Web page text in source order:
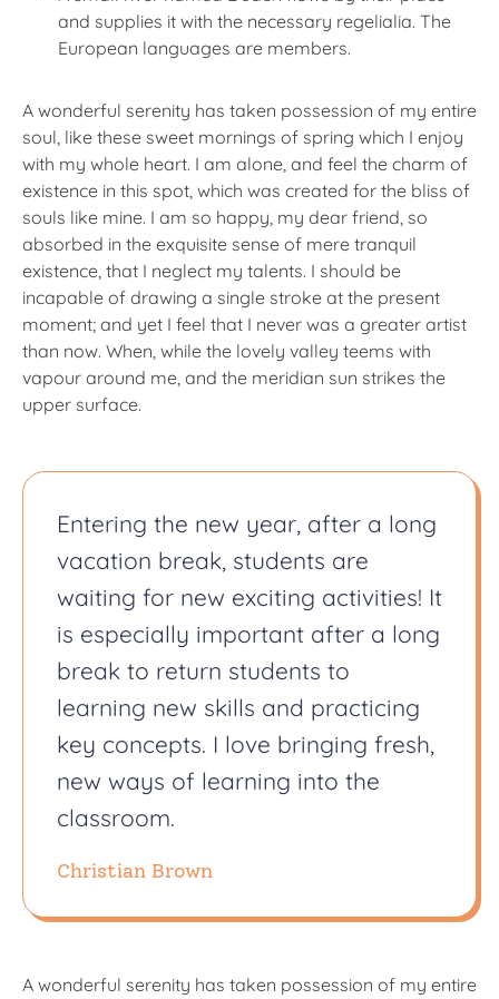
and supplies it with the necessary regelialia. The
European languages are members.
A wonderful serenity has taken possession of my entire
soul, like these sweet mornings of spring which I enjoy
with my whole heart. I am alone, and feel the charm of
existence in this spot, which was created for the bliss of
souls like mine. I am so happy, my dear friend, so
absorbed in the exquisite sense of mere tranquil
existence, that I neglect my talents. I should be
incapable of drawing a single stroke at the present
moment; and yet I feel that I never was a greater artist
than now. When, while the lovely valley teems with
vapour around me, and the meridian sun strikes the
upper surface.
Entering the new year, after a long
vacation break, students are
waiting for new exciting activities! It
is especially important after a long
break to return students to
learning new skills and practicing
key concepts. I love bringing fresh,
new ways of learning into the
classroom.
Christian Brown
A wonderful serenity has taken possession of my entire